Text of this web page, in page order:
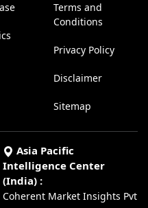
Terms and
Conditions
Privacy Policy
Disclaimer
Sitemap
Asia Pacific
Intelligence Center
(India) :
Coherent Market Insights Pvt